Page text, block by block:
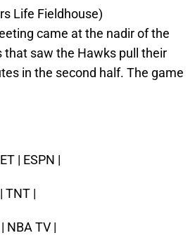
Life Fieldhouse)
came at the nadir of the
that saw the Hawks pull their
in the second half. The game
| ESPN |
TNT |
NBA TV |